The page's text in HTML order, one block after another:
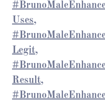
Uses,
Legit,
Result,